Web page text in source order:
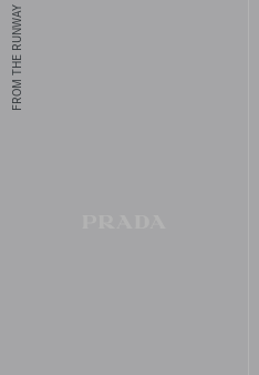
FROM THE RUNWAY